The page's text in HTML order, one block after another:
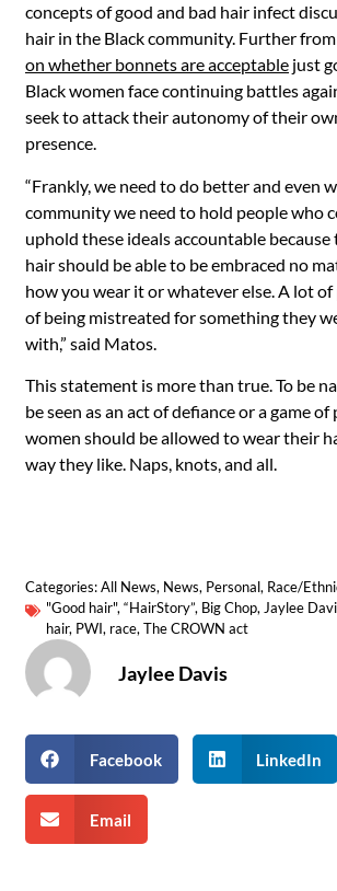
concepts of good and bad hair infect
hair in the Black community. Further
on whether bonnets are acceptable just
Black women face continuing battles
seek to attack their autonomy of their
presence.
“Frankly, we need to do better and even
community we need to hold people who
uphold these ideals accountable because
hair should be able to be embraced no
how you wear it or whatever else. A lot
of being mistreated for something they
with,” said Matos.
This statement is more than true. To be
be seen as an act of defiance or a game
women should be allowed to wear their
way they like. Naps, knots, and all.
Categories:All News, News, Personal, Race/
"Good hair",“HairStory”, Big Chop,Jaylee
hair, PWI, race,The CROWN act
Jaylee Davis
Facebook LinkedIn
Email